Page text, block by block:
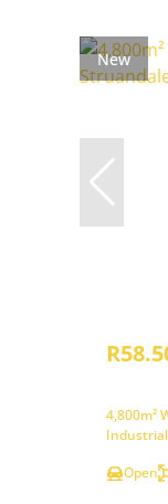
New
4,800m²
Industrial
Open